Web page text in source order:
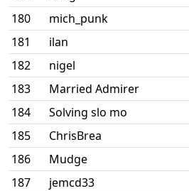
180
mich_punk
181
ilan
182
nigel
183
Married Admirer
184
Solving slo mo
185
ChrisBrea
186
Mudge
187
jemcd33